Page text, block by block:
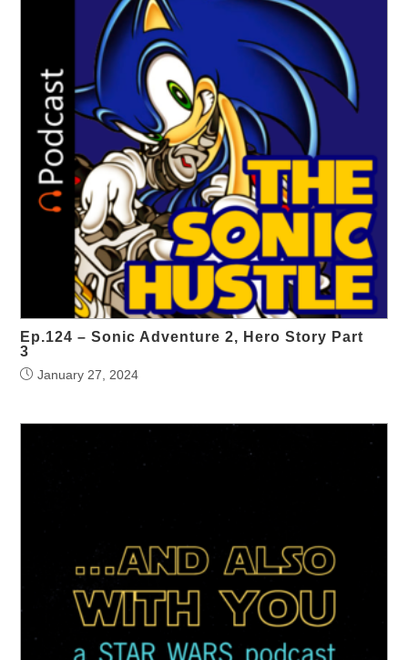
Ep.124 – Sonic Adventure 2, Hero Story Part
3
January 27, 2024